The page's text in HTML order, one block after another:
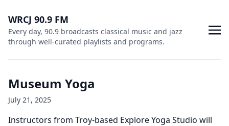
WRCJ 90.9 FM
Every day, 90.9 broadcasts classical music and jazz
through well-curated playlists and programs.
Museum Yoga
July 21, 2025
Instructors from Troy-based Explore Yoga Studio will